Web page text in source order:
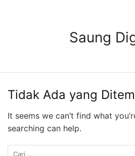
Saung
Tidak Ada yang
It seems we can’t find what
searching can help.
Cari